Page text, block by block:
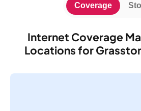
Internet Coverage
Locations for
Coverage